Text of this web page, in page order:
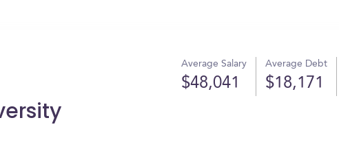
Average Salary
$48,041
Average Debt
$18,171